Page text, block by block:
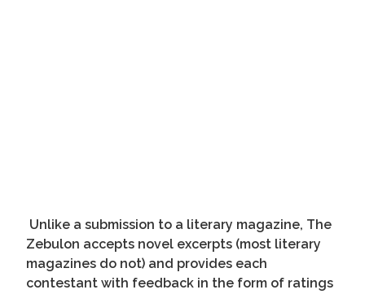
Unlike a submission to a literary magazine, The
Zebulon accepts novel excerpts (most literary
magazines do not) and provides each
contestant with feedback in the form of ratings